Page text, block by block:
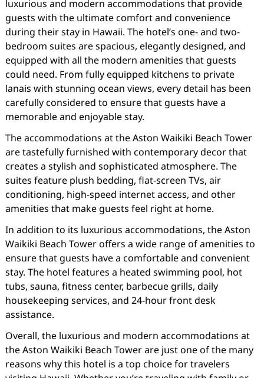
luxurious and modern accommodations that provide
guests with the ultimate comfort and convenience
during their stay in Hawaii. The hotel’s one- and two-
bedroom suites are spacious, elegantly designed, and
equipped with all the modern amenities that guests
could need. From fully equipped kitchens to private
lanais with stunning ocean views, every detail has been
carefully considered to ensure that guests have a
memorable and enjoyable stay.
The accommodations at the Aston Waikiki Beach Tower
are tastefully furnished with contemporary decor that
creates a stylish and sophisticated atmosphere. The
suites feature plush bedding, flat-screen TVs, air
conditioning, high-speed internet access, and other
amenities that make guests feel right at home.
In addition to its luxurious accommodations, the Aston
Waikiki Beach Tower offers a wide range of amenities to
ensure that guests have a comfortable and convenient
stay. The hotel features a heated swimming pool, hot
tubs, sauna, fitness center, barbecue grills, daily
housekeeping services, and 24-hour front desk
assistance.
Overall, the luxurious and modern accommodations at
the Aston Waikiki Beach Tower are just one of the many
reasons why this hotel is a top choice for travelers